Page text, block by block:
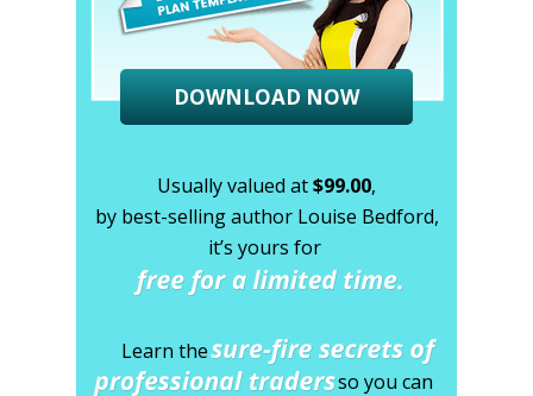
DOWNLOAD NOW
Usually valued at$99.00,
by best-selling author Louise Bedford,
it’s yours for
Learn the
so you can